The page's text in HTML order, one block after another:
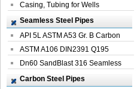
Casing, Tubing for Wells
Seamless Steel Pipes
API 5L ASTM A53 Gr. B Carbon
Seamless St...
ASTM A106 DIN2391 Q195
Seamless Steel Pi...
Dn60 SandBlast 316 Seamless
Stainless St...
Carbon Steel Pipes